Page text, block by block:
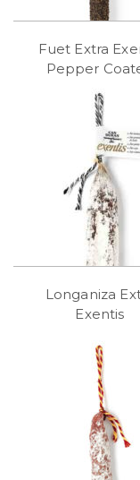
Fuet Extra
Pepper
Longaniza
Exentis